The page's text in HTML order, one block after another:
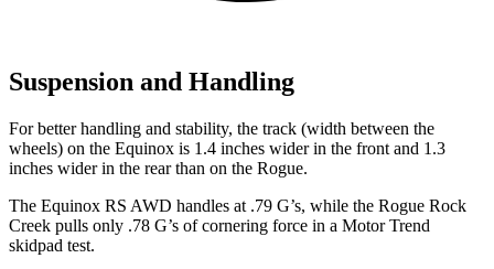
Suspension and Handling
For better handling and stability, the track (width between the
wheels) on the Equinox is 1.4 inches wider in the front and 1.3
inches wider in the rear than on the Rogue.
The Equinox RS AWD handles at .79 G’s, while the Rogue Rock
Creek pulls only .78 G’s of cornering force in a Motor Trend
skidpad test.